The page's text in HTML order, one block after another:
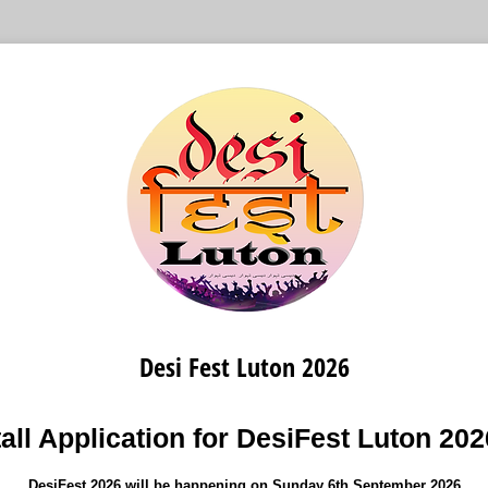
Desi Fest Luton 2026
Application for DesiFest Luton